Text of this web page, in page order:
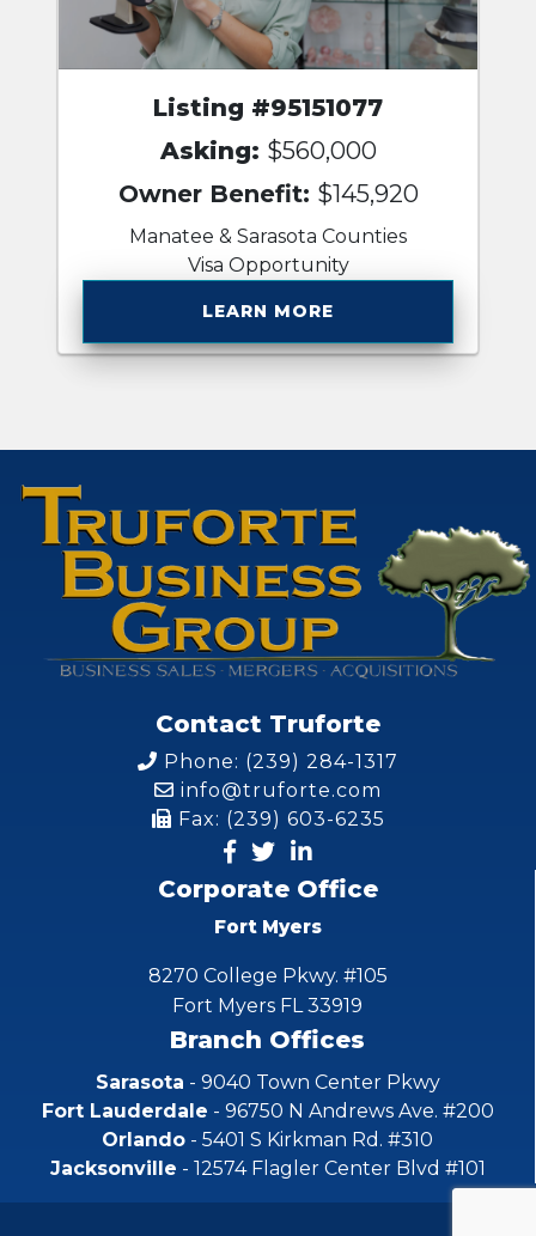
Listing #95151077
Asking: $560,000
Owner Benefit: $145,920
Manatee & Sarasota Counties
Visa Opportunity
LEARN MORE
Contact Truforte
Phone: (239) 284-1317
info@truforte.com
Fax: (239) 603-6235
Corporate Office
Fort Myers
8270 College Pkwy. #105
Fort Myers FL 33919
Branch Offices
Sarasota - 9040 Town Center Pkwy
Fort Lauderdale - 96750 N Andrews Ave. #200
Orlando - 5401 S Kirkman Rd. #310
Jacksonville - 12574 Flagler Center Blvd #101